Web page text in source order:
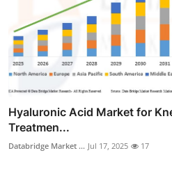
Hyaluronic Acid Market for
Treatmen...
Databridge Market ... Jul 17, 2025 17